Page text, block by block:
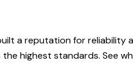
a reputation for
highest standards.